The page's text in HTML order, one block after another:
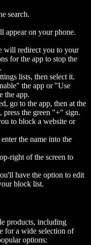
search.
appear on your phone.
will redirect you to your
for the app to stop the
lists, then select it.
the app or "Use
the app.
go to the app, then at the
press the green "+" sign.
to block a website or
the name into the
right of the screen to
have the option to edit
block list.
products, including
for a wide selection of
options: